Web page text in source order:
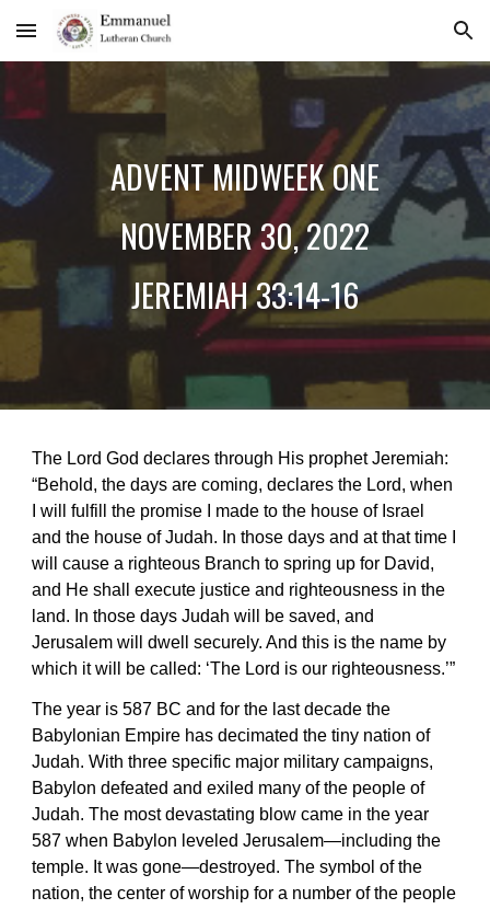
Skip to main content Skip to navigation
ADVENT MIDWEEK ONE
NOVEMBER30, 2022
JEREMIAH 33:14-16
The Lord God declares through His prophet Jeremiah:
“Behold, the days are coming, declares the Lord, when
I will fulfill the promise I made to the house of Israel
and the house of Judah. In those days and at that time I
will cause a righteous Branch to spring up for David,
and He shall execute justice and righteousness in the
land. In those days Judah will be saved, and
Jerusalem will dwell securely. And this is the name by
which it will be called: ‘The Lord is our righteousness.’”
The year is 587 BC and for the last decade the
Babylonian Empire has decimated the tiny nation of
Judah. With three specific major military campaigns,
Babylon defeated and exiled many of the people of
Judah. The most devastating blow came in the year
587 when Babylon leveled Jerusalem—including the
temple. It was gone—destroyed. The symbol of the
nation, the center of worship for a number of the people